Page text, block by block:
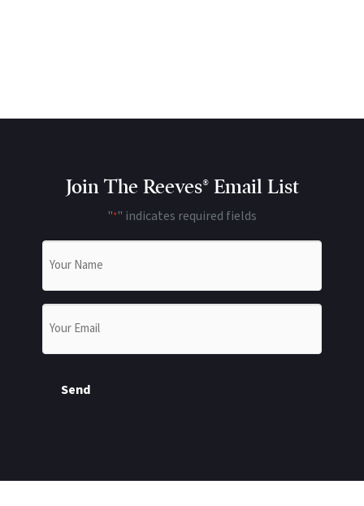
Join The Reeves® Email List
"*" indicates required fields
Send